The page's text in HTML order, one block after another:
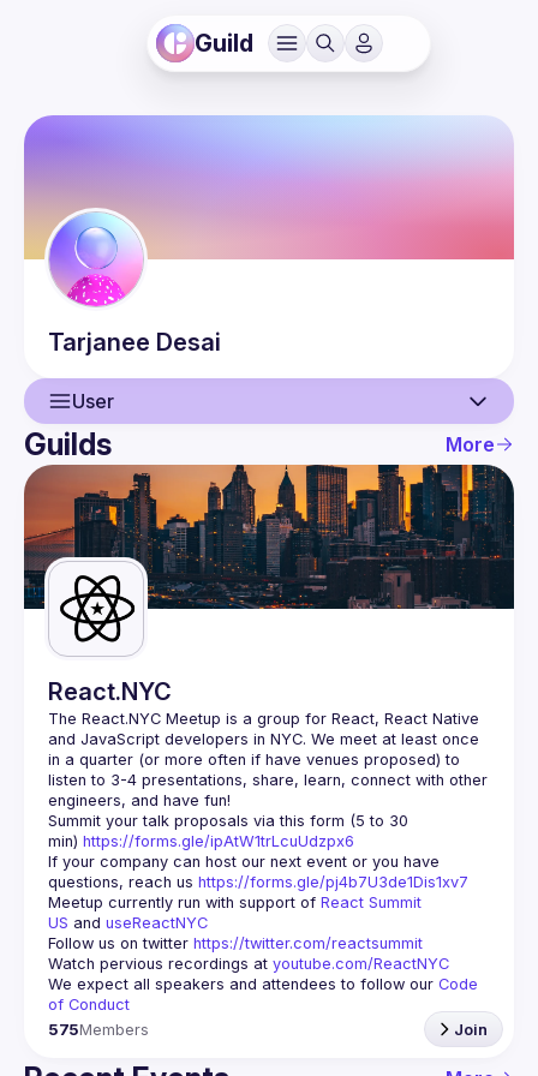
Guild
Tarjanee Desai
User
User
Events
Guilds
Guilds More
React.NYC
The React.NYC Meetup is a group for React, React Native
and JavaScript developers in NYC. We meet at least once
in a quarter (or more often if have venues proposed) to
listen to 3-4 presentations, share, learn, connect with other
engineers, and have fun!
Summit your talk proposals via this form (5 to 30
min) https://forms.gle/ipAtW1trLcuUdzpx6
If your company can host our next event or you have
questions, reach us https://forms.gle/pj4b7U3de1Dis1xv7
Meetup currently run with support of React Summit
US and useReactNYC
Follow us on twitter https://twitter.com/reactsummit
Watch pervious recordings at youtube.com/ReactNYC
We expect all speakers and attendees to follow our Code
of Conduct
575Members Join